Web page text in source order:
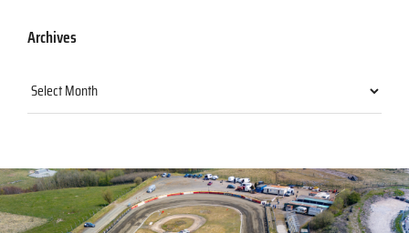
Archives
Archives